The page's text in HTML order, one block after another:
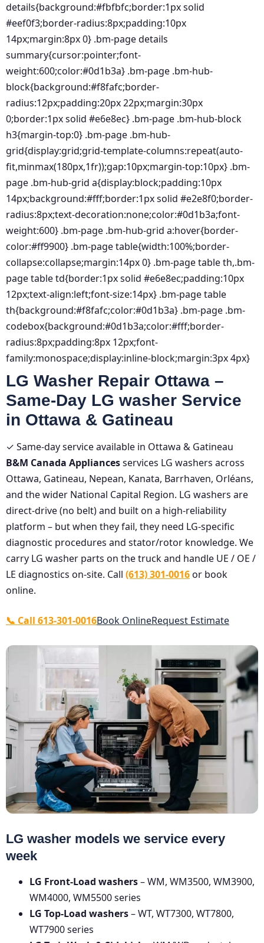
details{background:#fbfbfc;border:1px solid
#eef0f3;border-radius:8px;padding:10px
14px;margin:8px 0} .bm-page details
summary{cursor:pointer;font-
weight:600;color:#0d1b3a} .bm-page .bm-hub-
block{background:#f8fafc;border-
radius:12px;padding:20px 22px;margin:30px
0;border:1px solid #e6e8ec} .bm-page .bm-hub-block
h3{margin-top:0} .bm-page .bm-hub-
grid{display:grid;grid-template-columns:repeat(auto-
fit,minmax(180px,1fr));gap:10px;margin-top:10px} .bm-
page .bm-hub-grid a{display:block;padding:10px
14px;background:#fff;border:1px solid #e2e8f0;border-
radius:8px;text-decoration:none;color:#0d1b3a;font-
weight:600} .bm-page .bm-hub-grid a:hover{border-
color:#ff9900} .bm-page table{width:100%;border-
collapse:collapse;margin:14px 0} .bm-page table th,.bm-
page table td{border:1px solid #e6e8ec;padding:10px
12px;text-align:left;font-size:14px} .bm-page table
th{background:#f8fafc;color:#0d1b3a} .bm-page .bm-
codebox{background:#0d1b3a;color:#fff;border-
radius:8px;padding:8px 12px;font-
family:monospace;display:inline-block;margin:3px 4px}
LG Washer Repair Ottawa –
Same-Day LG washer Service
in Ottawa & Gatineau
✓ Same-day service available in Ottawa & Gatineau
B&M Canada Appliancesservices LG washers across
Ottawa, Gatineau, Nepean, Kanata, Barrhaven, Orléans,
and the wider National Capital Region. LG washers are
direct-drive (no belt) and built on a high-reliability
platform – but when they fail, they need LG-specific
diagnostic procedures and stator/rotor knowledge. We
carry LG washer parts on the truck and handle UE / OE /
LE diagnostics on-site. Call (613) 301-0016or book
online.
📞 Call 613-301-0016Book OnlineRequest Estimate
LG washer models we service every
week
LG Front-Load washers– WM, WM3500, WM3900,
WM4000, WM5500 series
LG Top-Load washers– WT, WT7300, WT7800,
WT7900 series